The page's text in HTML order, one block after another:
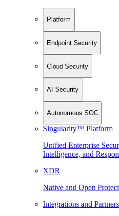
Platform
Endpoint Security
Cloud Security
AI Security
Autonomous SOC
Singularity™ Platform
Unified Enterprise
Intelligence, and
XDR
Native and Open
Integrations and Partners